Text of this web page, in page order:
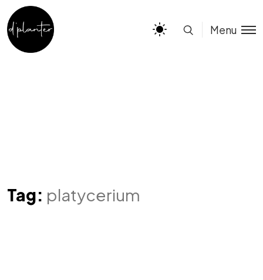
Menu
Tag: platycerium